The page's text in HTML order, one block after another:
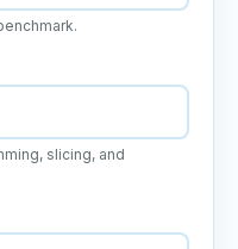
slicing, and